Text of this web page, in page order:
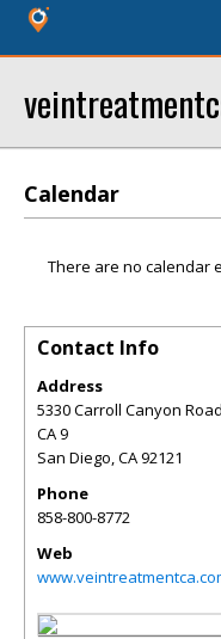
Calendar
There are no calendar
Contact Info
Address
5330 Carroll Canyon
CA 9
San Diego,CA92121
Phone
858-800-8772
Web